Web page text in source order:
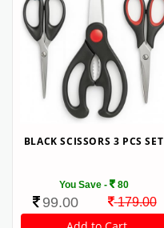
BLACK SCISSORS 3 PCS SET
You Save - 80
99.00 179.00